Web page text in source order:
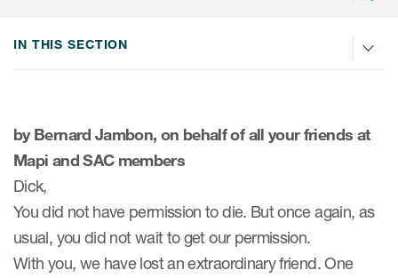
Read More
COA Databases
by Bernard Jambon, on behalf of all your friends at
Mapi and SAC members
Dick,
You did not have permission to die. But once again, as
usual, you did not wait to get our permission.
With you, we have lost an extraordinary friend. One
IN THIS SECTION